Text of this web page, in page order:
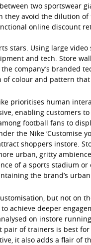
two sportswear
they avoid the dilution
online discount
stars. Using large
and tech. Store
company’s branded
colour and pattern
prioritises human
enabling customers
football fans to
the Nike ‘Customise
shoppers instore.
urban, gritty
of a sports stadium or
the brand’s
but not on
achieve deeper
on instore
of trainers is best
it also adds a flair of